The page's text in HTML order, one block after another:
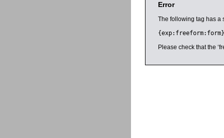
Error
The following tag has a
{exp:freeform:form}
Please check that the